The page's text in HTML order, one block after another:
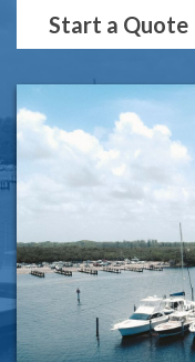
Start a Quote